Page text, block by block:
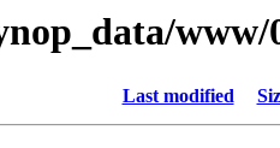
www/
Last modified